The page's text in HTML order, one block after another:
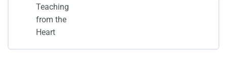
Teaching
from the
Heart